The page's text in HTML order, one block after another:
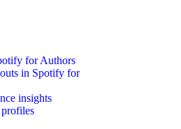
for Authors
in Spotify for
insights